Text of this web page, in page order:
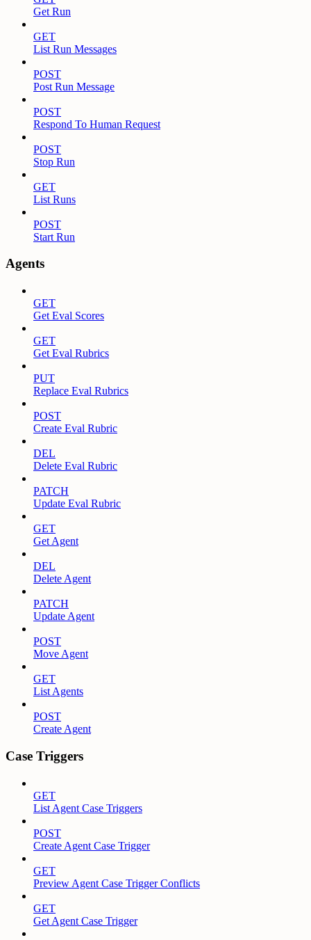
Get Run
GET
List Run Messages
POST
Post Run Message
POST
Respond To Human Request
POST
Stop Run
GET
List Runs
POST
Start Run
Agents
GET
Get Eval Scores
GET
Get Eval Rubrics
PUT
Replace Eval Rubrics
POST
Create Eval Rubric
DEL
Delete Eval Rubric
PATCH
Update Eval Rubric
GET
Get Agent
DEL
Delete Agent
PATCH
Update Agent
POST
Move Agent
GET
List Agents
POST
Create Agent
Case Triggers
GET
List Agent Case Triggers
POST
Create Agent Case Trigger
GET
Preview Agent Case Trigger Conflicts
GET
Get Agent Case Trigger